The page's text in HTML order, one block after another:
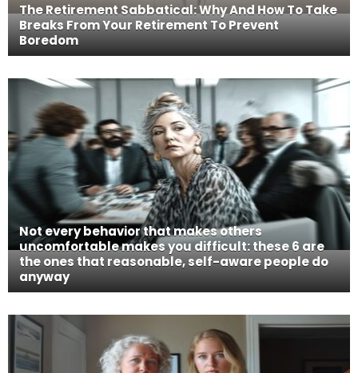
The Retirement Sabbatical: Why And How To Take
Breaks From Your Retirement To Prevent
Boredom
Not every behavior that makes others
uncomfortable makes you difficult: these 6 are
the ones that reasonable, self-aware people do
anyway